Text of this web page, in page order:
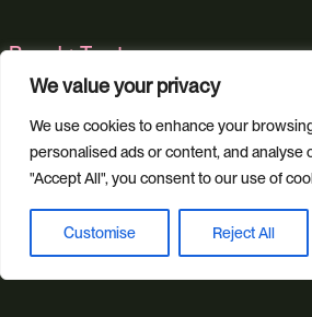
We value your privacy
We use cookies to enhance your
personalised ads or content, and analyse
"Accept All", you consent to our use of
Customise Reject All
Brand + Trust
Reviews FAQs Green